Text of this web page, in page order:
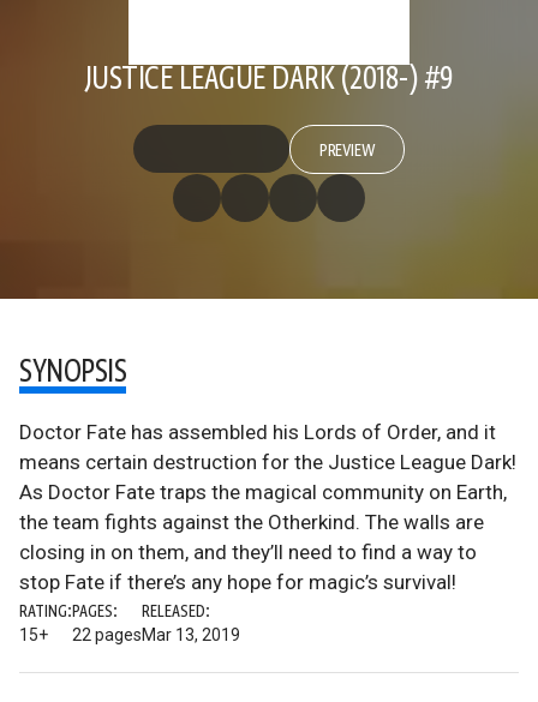
JUSTICE LEAGUE DARK (2018-) #9
PREVIEW
SYNOPSIS
Doctor Fate has assembled his Lords of Order, and it
means certain destruction for the Justice League Dark!
As Doctor Fate traps the magical community on Earth,
the team fights against the Otherkind. The walls are
closing in on them, and they’ll need to find a way to
stop Fate if there’s any hope for magic’s survival!
RATING:
15+
PAGES:
22 pages
RELEASED:
Mar 13, 2019